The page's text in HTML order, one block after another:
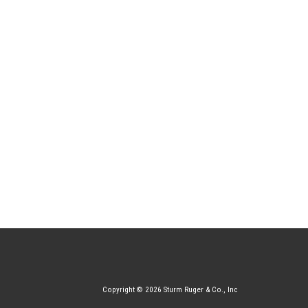
Copyright © 2026 Sturm Ruger & Co., Inc